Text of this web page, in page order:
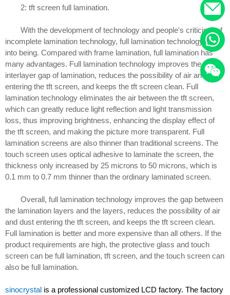
2: tft screen full lamination.
With the development of technology and people's criticism of
incomplete lamination technology, full lamination technology came
into being. Compared with frame lamination, full lamination has
many advantages. Full lamination technology improves the
interlayer gap of lamination, reduces the possibility of air and dust
entering the tft screen, and keeps the tft screen clean. Full
lamination technology eliminates the air between the tft screen,
which can greatly reduce light reflection and light transmission
loss, thus improving brightness, enhancing the display effect of
the tft screen, and making the picture more transparent. Full
lamination screens are also thinner than traditional screens. The
touch screen uses optical adhesive to laminate the screen, the
thickness only increased by 25 microns to 50 microns, which is
0.1 mm to 0.7 mm thinner than the ordinary laminated screen.
Overall, full lamination technology improves the gap between
the lamination layers and the layers, reduces the possibility of air
and dust entering the tft screen, and keeps the tft screen clean.
Full lamination is better and more expensive than all others. If the
product requirements are high, the protective glass and touch
screen can be full lamination, tft screen, and the touch screen can
also be full lamination.
sinocrystal is a professional customized LCD factory. The factory